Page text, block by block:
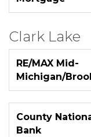
Clark Lake
RE/MAX Mid-
Michigan/
County
Bank